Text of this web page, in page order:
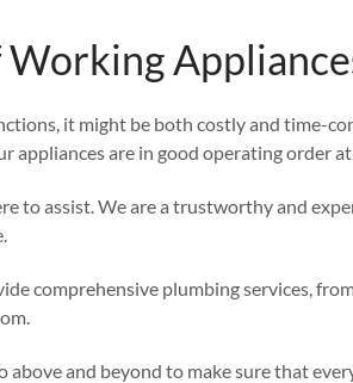
it might be both costly and time-
appliances are in good operating order
to assist. We are a trustworthy and
comprehensive plumbing services,
above and beyond to make sure that